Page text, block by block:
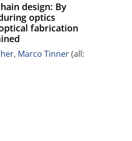
design: By
optics
fabrication
, Marco Tinner(all: